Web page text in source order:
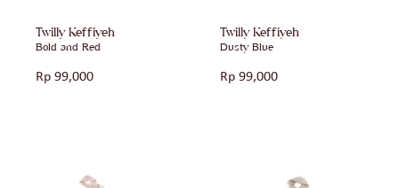
Twilly Keffiyeh
Bold and Red
Rp 99,000
Twilly Keffiyeh
Dusty Blue
Rp 99,000